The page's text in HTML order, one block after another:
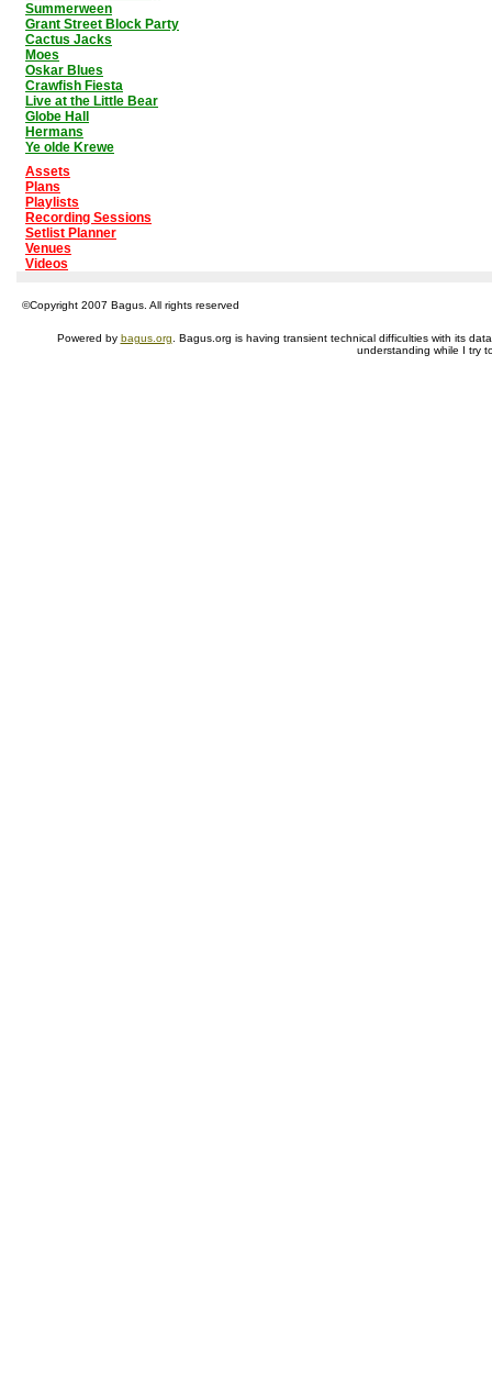
Summerween
Grant Street Block Party
Cactus Jacks
Moes
Oskar Blues
Crawfish Fiesta
Live at the Little Bear
Globe Hall
Hermans
Ye olde Krewe
Assets
Plans
Playlists
Recording Sessions
Setlist Planner
Venues
Videos
©Copyright 2007 Bagus. All rights reserved
Powered by bagus.org . Bagus.org is having transient technical difficulties with its
understanding while I try